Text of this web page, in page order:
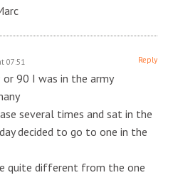
07:51 Reply
or 90 I was in the army
several times and sat in the
decided to go to one in the
quite different from the one